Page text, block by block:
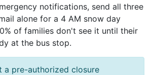
notifications, send all three
alone for a 4 AM snow day
of families don't see it until their
at the bus stop.
a pre-authorized closure